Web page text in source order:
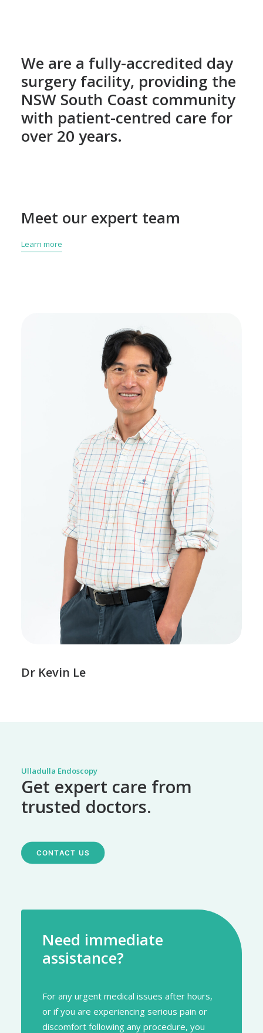
We are a fully-accredited day
surgery facility, providing the
NSW South Coast community
with patient-centred care for
over 20 years.
Meet our expert team
Learn more
Dr Kevin Le
Ulladulla Endoscopy
Get expert care from
trusted doctors.
CONTACT US
Need immediate
assistance?
For any urgent medical issues after hours,
or if you are experiencing serious pain or
discomfort following any procedure, you